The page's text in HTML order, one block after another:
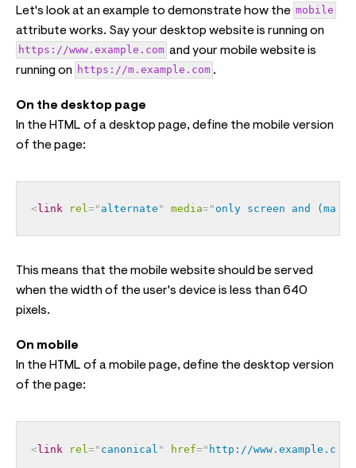
Let's look at an example to demonstrate how the mobile
attribute works. Say your desktop website is running on
https://www.example.com and your mobile website is
running on https://m.example.com .
On the desktop page
In the HTML of a desktop page, define the mobile version
of the page:
<link rel=" alternate " media=" only screen and (max-
This means that the mobile website should be served
when the width of the user's device is less than 640
pixels.
On mobile
In the HTML of a mobile page, define the desktop version
of the page:
<link rel =" canonical " href=" http://www.example.com/